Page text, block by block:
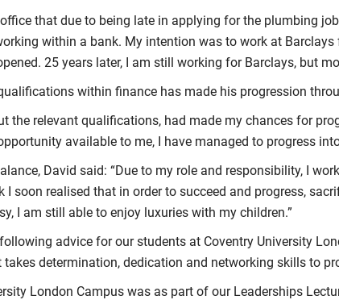
that due to being late in applying for the plumbing
within a bank. My intention was to work at
25 years later, I am still working for Barclays, but
within finance has made his progression
the relevant qualifications, had made my chances for
available to me, I have managed to progress
David said: “Due to my role and responsibility, I
I soon realised that in order to succeed and progress,
I am still able to enjoy luxuries with my children.”
advice for our students at Coventry University
takes determination, dedication and networking skills to
London Campus was as part of our Leaderships